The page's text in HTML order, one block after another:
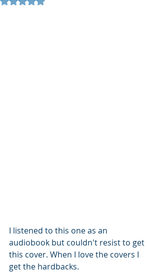
I listened to this one as an
audiobook but couldn't resist to get
this cover. When I love the covers I
get the hardbacks.